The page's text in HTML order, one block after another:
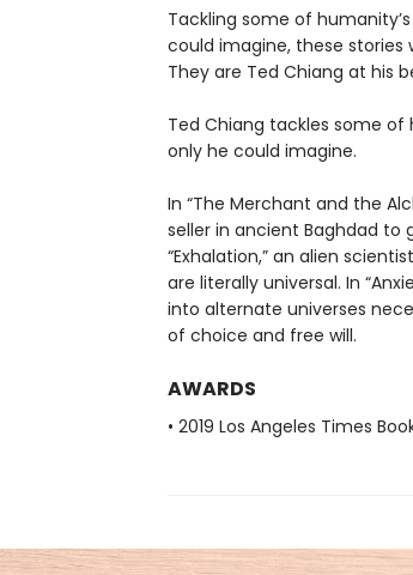
Tackling some of
could imagine, these stories
They are Ted Chiang at his
Ted Chiang tackles some of
only he could imagine.
In “The Merchant and the
seller in ancient Baghdad to
“Exhalation,” an alien
are literally universal. In
into alternate universes
of choice and free will.
AWARDS
• 2019 Los Angeles Times